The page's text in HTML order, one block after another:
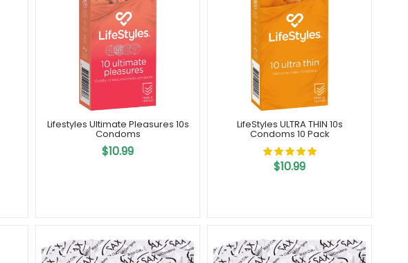
Lifestyles Ultimate Pleasures 10s
Condoms
$10.99
LifeStyles ULTRA THIN 10s
Condoms 10 Pack
$10.99